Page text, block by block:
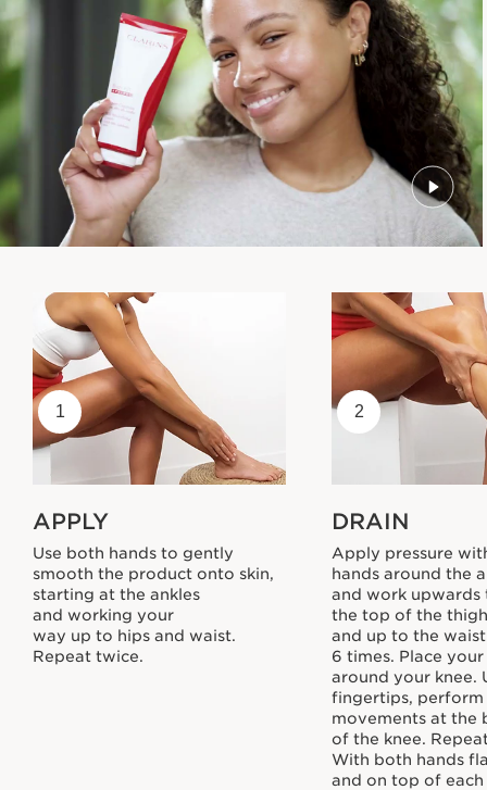
1
APPLY
Use both hands to gently
smooth the product onto skin,
starting at the ankles
and working your
way up to hips and waist.
Repeat twice.
2
DRAIN
Apply pressure
hands around the
and work upwards
the top of the
and up to the
6 times. Place your
around your knee.
fingertips,
movements at the
of the knee.
With both hands
and on top of